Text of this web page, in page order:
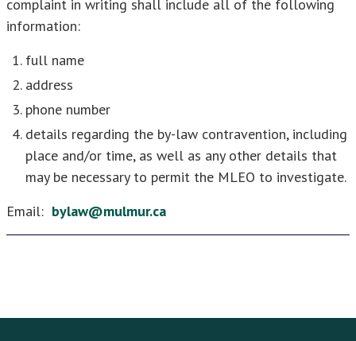
complaint in writing shall include all of the following
information:
full name
address
phone number
details regarding the by-law contravention, including
place and/or time, as well as any other details that
may be necessary to permit the MLEO to investigate.
Email: bylaw@mulmur.ca